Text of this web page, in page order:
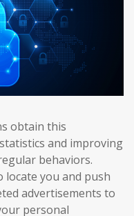
obtain this
and improving
behaviors.
you and push
advertisements to
personal